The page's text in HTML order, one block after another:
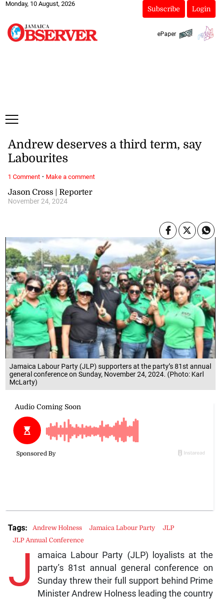
Monday, 10 August, 2026
Subscribe Login
ePaper
Jamaica Labour Party (JLP) supporters at the party’s 81st annual
general conference on Sunday, November 24, 2024. (Photo: Karl
McLarty)
Jason Cross | Reporter
November 24, 2024
Andrew deserves a third term, say
Labourites
J
amaica Labour Party (JLP) loyalists at the
party’s 81st annual general conference on
Sunday threw their full support behind Prime
Minister Andrew Holness leading the country
Tags: Andrew Holness Jamaica Labour Party
JLP
JLP Annual Conference
1 Comment· Make a comment